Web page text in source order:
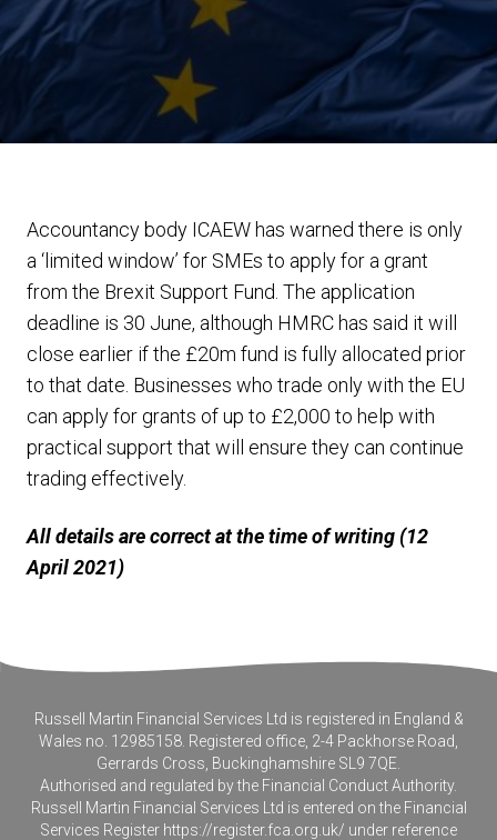
Accountancy body ICAEW has warned there is only
a ‘limited window’ for SMEs to apply for a grant
from the Brexit Support Fund. The application
deadline is 30 June, although HMRC has said it will
close earlier if the £20m fund is fully allocated prior
to that date. Businesses who trade only with the EU
can apply for grants of up to £2,000 to help with
practical support that will ensure they can continue
trading effectively.
All details are correct at the time of writing (12
April 2021)
Russell Martin Financial Services Ltd is registered in England &
Wales no. 12985158. Registered office, 2-4 Packhorse Road,
Gerrards Cross, Buckinghamshire SL9 7QE.
Authorised and regulated by the Financial Conduct Authority.
Russell Martin Financial Services Ltd is entered on the Financial
Services Register https://register.fca.org.uk/ under reference